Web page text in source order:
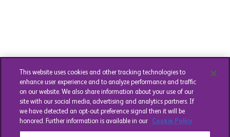
This website uses cookies and other tracking technologies to
enhance user experience and to analyze performance and traffic
on our website. We also share information about your use of our
site with our social media, advertising and analytics partners. If
we have detected an opt-out preference signal then it will be
honored. Further information is available in our Cookie Policy